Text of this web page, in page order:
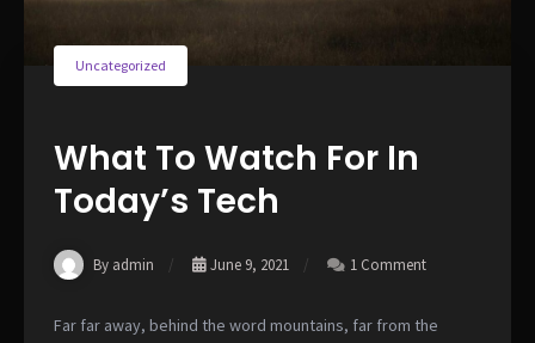
Uncategorized
What To Watch For In
Today’s Tech
By admin June 9, 2021 1 Comment
Far far away, behind the word mountains, far from the